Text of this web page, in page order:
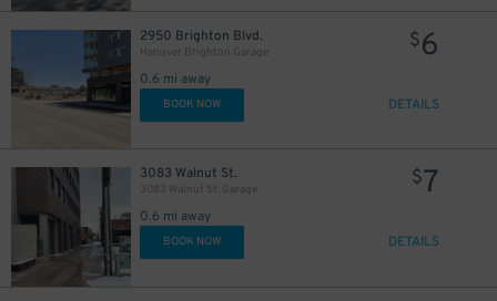
2950 Brighton Blvd.
Hanover Brighton Garage
0.6 mi away
$6
BOOK NOW DETAILS
3083 Walnut St.
3083 Walnut St. Garage
0.6 mi away
$7
BOOK NOW DETAILS